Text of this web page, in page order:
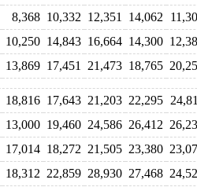
8,368 10,332 12,351 14,062
10,250 14,843 16,664 14,300
13,869 17,451 21,473 18,765
18,816 17,643 21,203 22,295
13,000 19,460 24,586 26,412
17,014 18,272 21,505 23,380
18,312 22,859 28,930 27,468